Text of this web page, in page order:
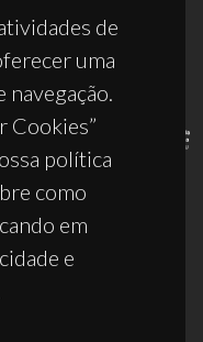
de
uma
navegação.
Cookies”
política
como
em
e
50011/2025